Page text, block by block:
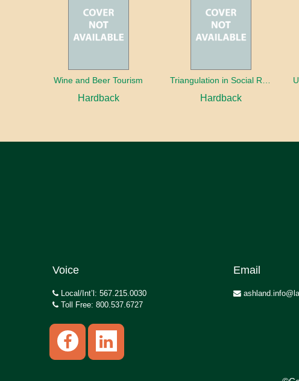
Wine and Beer Tourism
Hardback Hardback
Voice
Local/Int’l: 567.215.0030
Toll Free: 800.537.6727
Email